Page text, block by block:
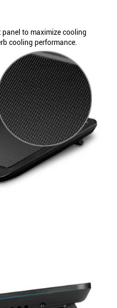
to maximize cooling
cooling performance.